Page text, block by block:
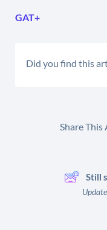
GAT+
Did you find this
Share This
Still